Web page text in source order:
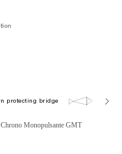
protecting bridge 10.0